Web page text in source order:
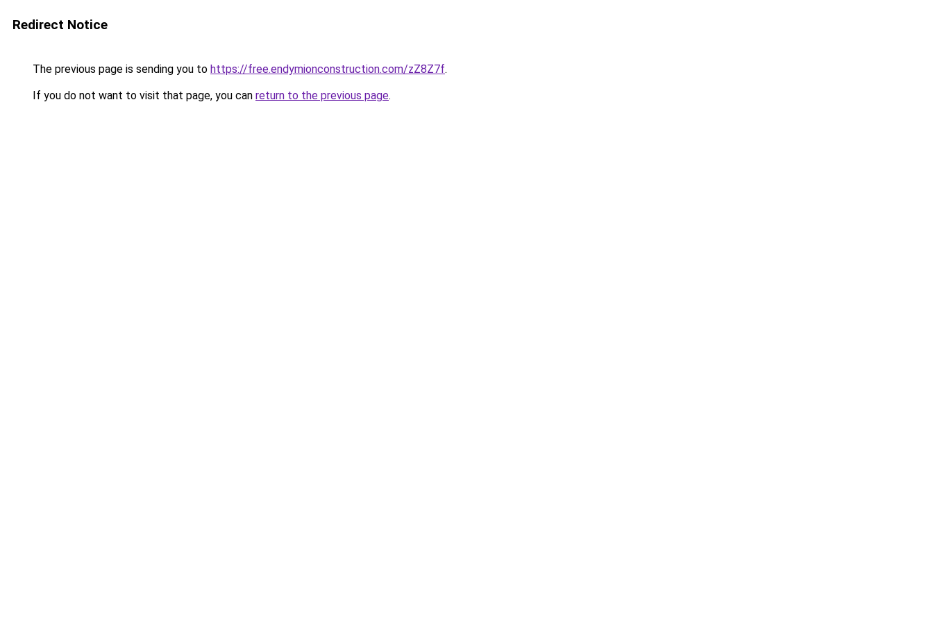
Redirect Notice
The previous page is sending you to https://free.endymionconstruction.com/zZ8Z7f.
If you do not want to visit that page, you can return to the previous page.